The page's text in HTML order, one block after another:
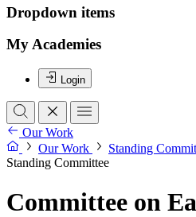
Dropdown items
My Academies
Login
Our Work
Our Work
Standing
Standing Committee
Committee on